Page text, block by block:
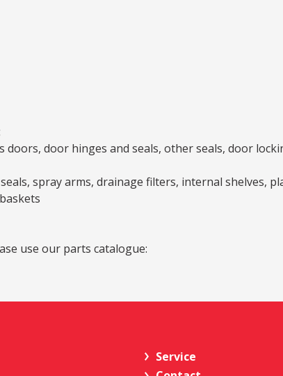
door hinges and seals, other seals, door
spray arms, drainage filters, internal shelves,
use our parts catalogue:
Service